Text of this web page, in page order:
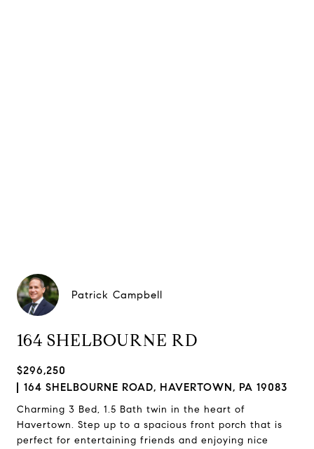
Patrick Campbell
164 SHELBOURNE RD
$296,250
164 SHELBOURNE ROAD, HAVERTOWN, PA 19083
Charming 3 Bed, 1.5 Bath twin in the heart of
Havertown. Step up to a spacious front porch that is
perfect for entertaining friends and enjoying nice